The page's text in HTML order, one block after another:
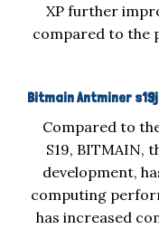
XP further
compared to the
Bitmain Antminer
Compared to
S19, BITMAIN,
development,
computing
has increased